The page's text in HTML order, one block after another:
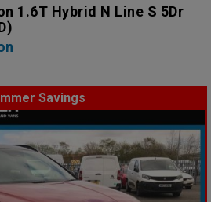
1.6T Hybrid N Line S 5Dr
Savings